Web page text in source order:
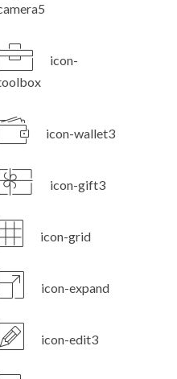
icon-
icon-wallet3
icon-gift3
icon-grid
icon-expand
icon-edit3